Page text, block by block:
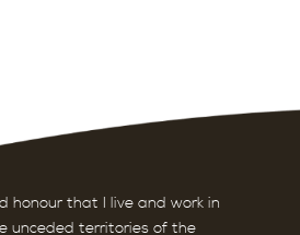
honour that I live and work in
unceded territories of the